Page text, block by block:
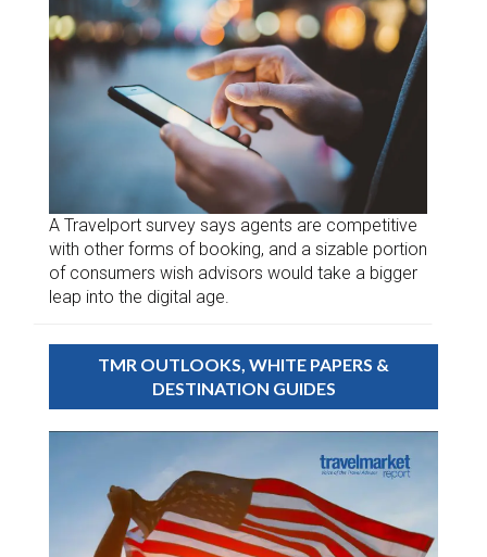
A Travelport survey says agents are competitive
with other forms of booking, and a sizable portion
of consumers wish advisors would take a bigger
leap into the digital age.
TMR OUTLOOKS, WHITE PAPERS &
DESTINATION GUIDES